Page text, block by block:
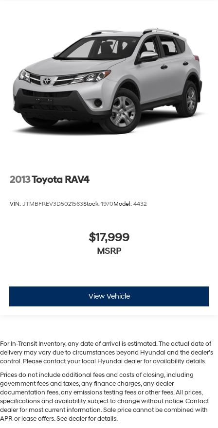
2013Toyota RAV4
VIN: JTMBFREV3D5021563Stock: 1970Model: 4432
$17,999
MSRP
View Vehicle
For In-Transit Inventory, any date of arrival is estimated. The actual date of
delivery may vary due to circumstances beyond Hyundai and the dealer’s
control. Please contact your local Hyundai dealer for availability details.
Prices do not include additional fees and costs of closing, including
government fees and taxes, any finance charges, any dealer
documentation fees, any emissions testing fees or other fees. All prices,
specifications and availability subject to change without notice. Contact
dealer for most current information. Sale price cannot be combined with
APR or lease offers. See dealer for details.